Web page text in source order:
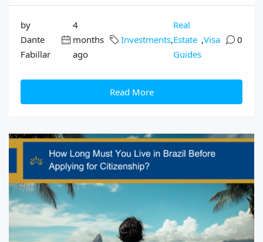
by
Dante
Fabillar
4
months
ago
Investments,
Real
Estate
Guides
,Visa 0
Read More